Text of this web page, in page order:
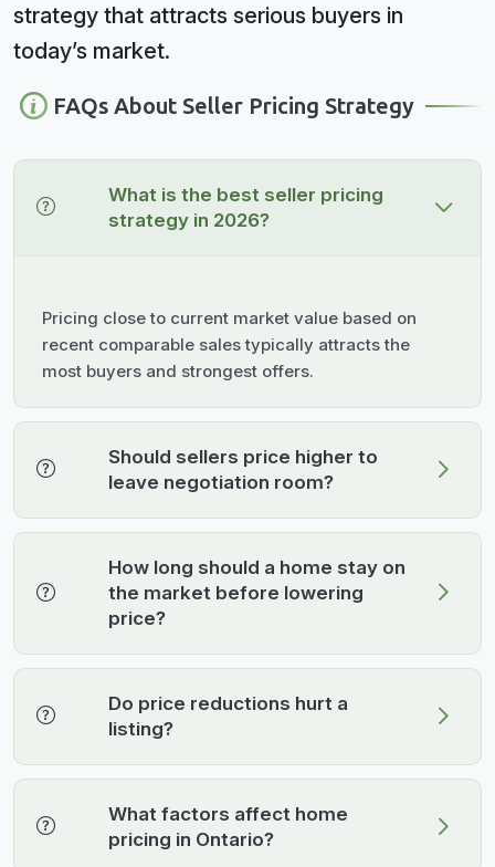
strategy that attracts serious buyers in
today’s market.
FAQs About Seller Pricing Strategy
What is the best seller pricing
strategy in 2026?
Pricing close to current market value based on
recent comparable sales typically attracts the
most buyers and strongest offers.
Should sellers price higher to
leave negotiation room?
How long should a home stay on
the market before lowering
price?
Do price reductions hurt a
listing?
What factors affect home
pricing in Ontario?